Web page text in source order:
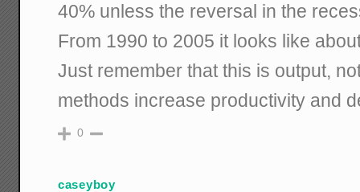
40% unless the reversal in the
From 1990 to 2005 it looks like
Just remember that this is output,
methods increase productivity and
0
caseyboy